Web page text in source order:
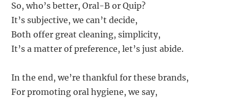
So, who’s better, Oral-B or Quip?
It’s subjective, we can’t decide,
Both offer great cleaning, simplicity,
It’s a matter of preference, let’s just abide.
In the end, we’re thankful for these brands,
For promoting oral hygiene, we say,